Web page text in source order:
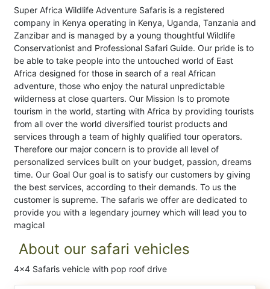
Super Africa Wildlife Adventure Safaris is a registered
company in Kenya operating in Kenya, Uganda, Tanzania and
Zanzibar and is managed by a young thoughtful Wildlife
Conservationist and Professional Safari Guide. Our pride is to
be able to take people into the untouched world of East
Africa designed for those in search of a real African
adventure, those who enjoy the natural unpredictable
wilderness at close quarters. Our Mission Is to promote
tourism in the world, starting with Africa by providing tourists
from all over the world diversified tourist products and
services through a team of highly qualified tour operators.
Therefore our major concern is to provide all level of
personalized services built on your budget, passion, dreams
time. Our Goal Our goal is to satisfy our customers by giving
the best services, according to their demands. To us the
customer is supreme. The safaris we offer are dedicated to
provide you with a legendary journey which will lead you to
magical
About our safari vehicles
4x4 Safaris vehicle with pop roof drive